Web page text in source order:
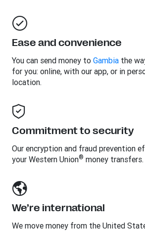
Ease and convenience
You can send money to Gambia the
for you: online, with our app, or in
location.
Commitment to security
Our encryption and fraud prevention
your Western Union® money transfers.
We’re international
We move money from the United